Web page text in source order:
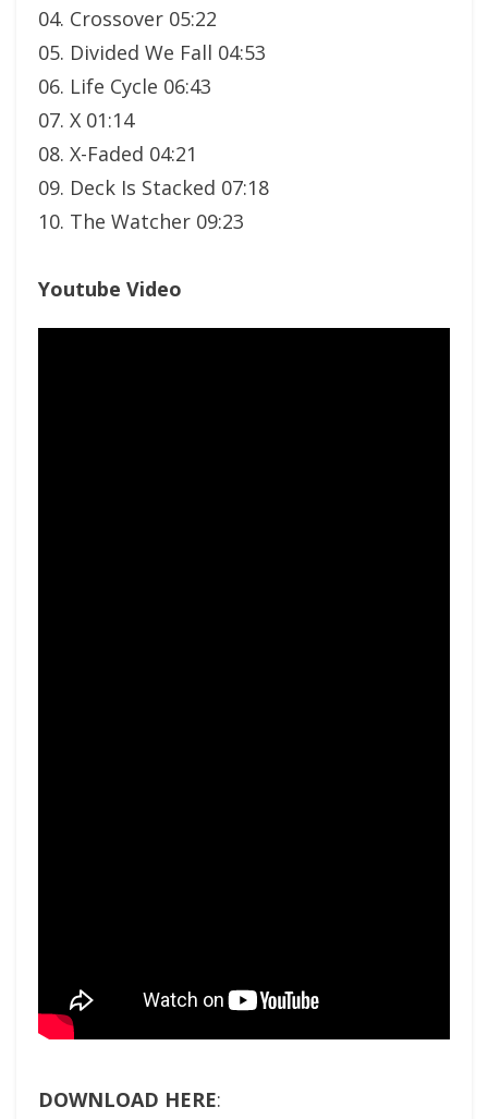
04. Crossover 05:22
05. Divided We Fall 04:53
06. Life Cycle 06:43
07. X 01:14
08. X-Faded 04:21
09. Deck Is Stacked 07:18
10. The Watcher 09:23
Youtube Video
DOWNLOAD HERE: